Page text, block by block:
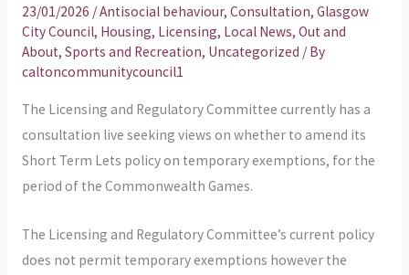
23/01/2026 /Antisocial behaviour, Consultation, Glasgow
City Council, Housing, Licensing, Local News, Out and
About, Sports and Recreation, Uncategorized / By
caltoncommunitycouncil1
The Licensing and Regulatory Committee currently has a
consultation live seeking views on whether to amend its
Short Term Lets policy on temporary exemptions, for the
period of the Commonwealth Games.
The Licensing and Regulatory Committee’s current policy
does not permit temporary exemptions however the